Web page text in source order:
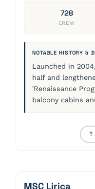
728
CREW
NOTABLE HISTORY &
Launched in
half and
'Renaissance
balcony cabins
↑
MSC Lirica